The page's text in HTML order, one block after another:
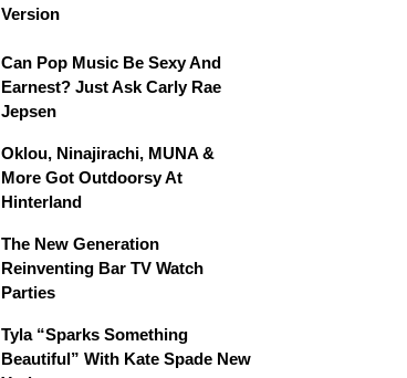
Version
Can Pop Music Be Sexy And
Earnest? Just Ask Carly Rae
Jepsen
Oklou, Ninajirachi, MUNA &
More Got Outdoorsy At
Hinterland
The New Generation
Reinventing Bar TV Watch
Parties
Tyla “Sparks Something
Beautiful” With Kate Spade New